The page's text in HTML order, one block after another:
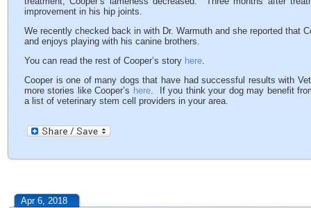
improvement in his hip joints.
We recently checked back in with Dr. Warmuth and she reported that
and enjoys playing with his canine brothers.
You can read the rest of Cooper’s story here.
Cooper is one of many dogs that have had successful results with
more stories like Cooper’s here. If you think your dog may benefit
a list of veterinary stem cell providers in your area.
Apr 6, 2018